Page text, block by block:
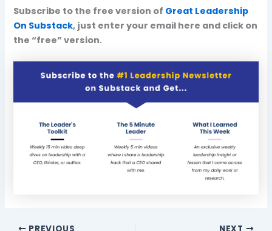
Subscribe to the free version of Great Leadership
On Substack, just enter your email here and click on
the “free” version.